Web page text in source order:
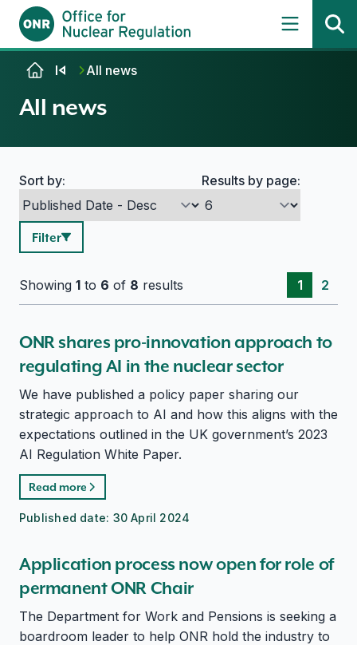
Skip to contentAll news
All news
Search options
Sort by: Results by page:
Filter
Showing 1 to 6 of 8 results 1 2
ONR shares pro-innovation approach to
regulating AI in the nuclear sector
We have published a policy paper sharing our
strategic approach to AI and how this aligns with the
expectations outlined in the UK government’s 2023
AI Regulation White Paper.
Read more
Published date: 30 April 2024
Application process now open for role of
permanent ONR Chair
The Department for Work and Pensions is seeking a
boardroom leader to help ONR hold the industry to